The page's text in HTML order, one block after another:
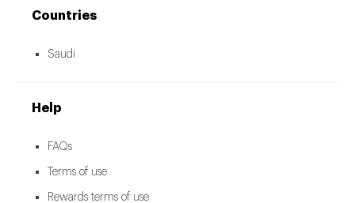
Countries
Saudi
Help
FAQs
Terms of use
Rewards terms of use